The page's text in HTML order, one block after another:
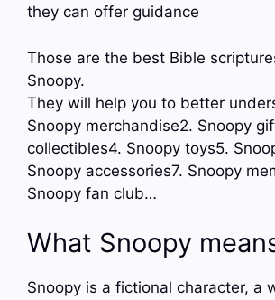
they can offer guidance
Those are the best Bible
Snoopy.
They will help you to better
Snoopy merchandise2. Snoopy
collectibles4. Snoopy toys5.
Snoopy accessories7. Snoopy
Snoopy fan club…
What Snoopy
Snoopy is a fictional character, a